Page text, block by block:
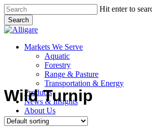
Skip
to
main
content
Hit enter to
Search
Close
search
Menu
Markets We Serve
Aquatic
Forestry
Range & Pasture
Transportation & Energy
Products
News & Insights
About Us
Contact Us
Wild Turnip